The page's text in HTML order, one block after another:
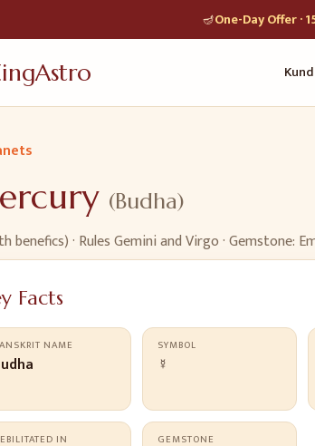
🪔One-Day Offer ·
(Budha)
benefics)· RulesGemini and Virgo· Gemstone:
Facts
NAME SYMBOL
☿
IN GEMSTONE